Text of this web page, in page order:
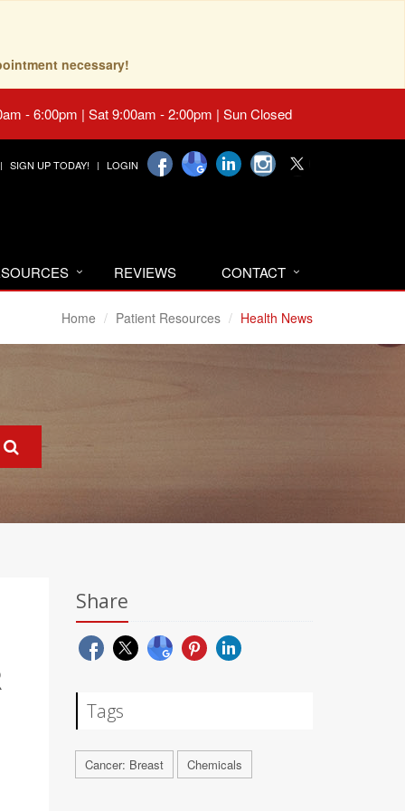
necessary!
- 6:00pm | Sat 9:00am - 2:00pm | Sun Closed
SIGN UP TODAY! LOGIN
REVIEWS CONTACT
Home Patient Resources Health News
Share
Tags
Cancer: Breast Chemicals